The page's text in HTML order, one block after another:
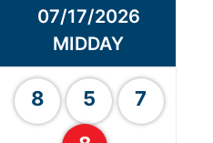
07/17/2026
MIDDAY
8 5
7